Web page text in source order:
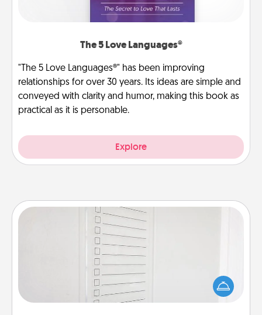
The 5 Love Languages®
"The 5 Love Languages®" has been improving
relationships for over 30 years. Its ideas are simple and
conveyed with clarity and humor, making this book as
practical as it is personable.
Explore
To-Do Board
Nothing speaks to an Acts of Service person more
than a "To-Do" list—here's one you can gift!
Encourage your loved one to write down their
heart's desires, and then commit to do all you can